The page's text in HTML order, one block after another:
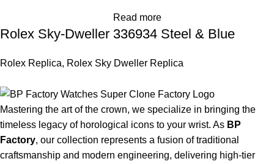
Read more
Rolex Sky-Dweller 336934 Steel & Blue
Rolex Replica, Rolex Sky Dweller Replica
Mastering the art of the crown, we specialize in bringing the
timeless legacy of horological icons to your wrist. As BP
Factory, our collection represents a fusion of traditional
craftsmanship and modern engineering, delivering high-tier